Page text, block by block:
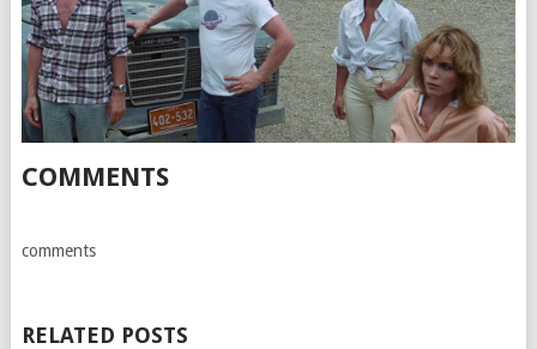
COMMENTS
comments
RELATED POSTS